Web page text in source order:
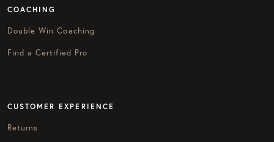
COACHING
Double Win Coaching
Find a Certified Pro
CUSTOMER EXPERIENCE
Returns